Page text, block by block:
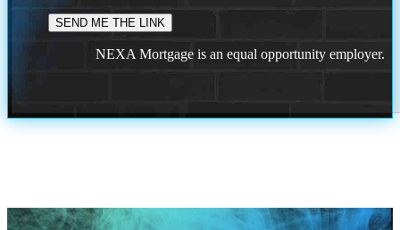
NEXA Mortgage is an equal opportunity employer.